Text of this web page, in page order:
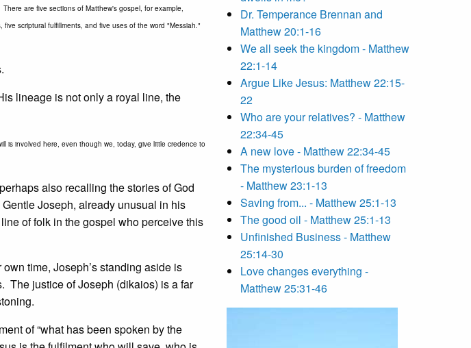
are five sections of Matthew's gospel, for example,
scriptural fulfillments, and five uses of the word "Messiah."
lineage is not only a royal line, the
is involved here, even though we, today, give little credence to
also recalling the stories of God
Joseph, already unusual in his
of folk in the gospel who perceive this
time, Joseph’s standing aside is
The justice of Joseph (dikaios) is a far
of “what has been spoken by the
Dr. Temperance Brennan and
Matthew 20:1-16
We all seek the kingdom - Matthew
22:1-14
Argue Like Jesus: Matthew 22:15-
22
Who are your relatives? - Matthew
22:34-45
A new love - Matthew 22:34-45
The mysterious burden of freedom
- Matthew 23:1-13
Saving from... - Matthew 25:1-13
The good oil - Matthew 25:1-13
Unfinished Business - Matthew
25:14-30
Love changes everything -
Matthew 25:31-46